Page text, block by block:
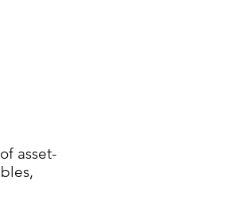
asset-